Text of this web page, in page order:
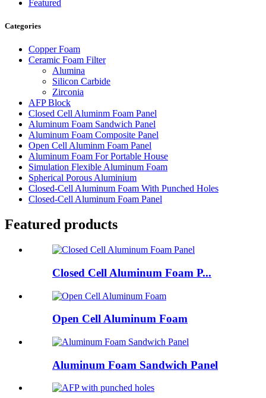
Featured
Categories
Copper Foam
Ceramic Foam Filter
Alumina
Silicon Carbide
Zirconia
AFP Block
Closed Cell Aluminm Foam Panel
Aluminum Foam Sandwich Panel
Aluminum Foam Composite Panel
Open Cell Aluminm Foam Panel
Aluminum Foam For Portable House
Simulation Flexible Aluminum Foam
Spherical Porous Aluminium
Closed-Cell Aluminum Foam With Punched Holes
Closed-Cell Aluminum Foam Panel
Featured products
Closed Cell Aluminum Foam P...
Open Cell Aluminum Foam
Aluminum Foam Sandwich Panel